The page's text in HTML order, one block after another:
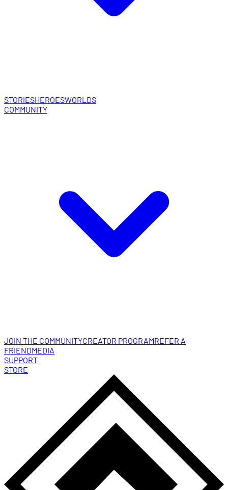
STORIESHEROESWORLDS
COMMUNITY
JOIN THE COMMUNITYCREATOR PROGRAMREFER A
FRIENDMEDIA
SUPPORT
STORE